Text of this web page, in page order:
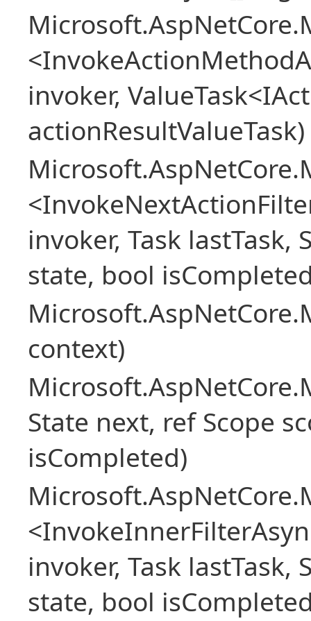
invoker,
actionResultValueTask)
invoker, Task lastTask,
state, bool
context)
State next, ref Scope
isCompleted)
invoker, Task lastTask,
state, bool